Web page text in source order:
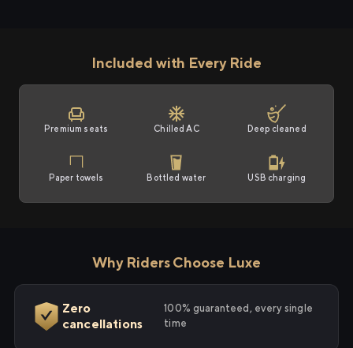
Included with Every Ride
Premium seats Chilled AC Deep cleaned
Paper towels Bottled water USB charging
Why Riders Choose Luxe
Zero
cancellations
100% guaranteed, every single
time